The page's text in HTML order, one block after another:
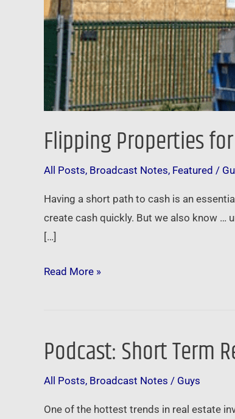
Flipping Properties
All Posts, Broadcast Notes, Featured /
Having a short path to cash is an
create cash quickly. But we also know …
[…]
Read More »
Podcast: Short Term
All Posts, Broadcast Notes / Guys
One of the hottest trends in real estate
Podcast:
Term